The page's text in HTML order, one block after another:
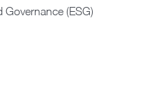
Governance (ESG)